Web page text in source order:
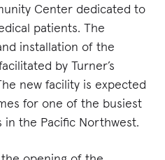
Center dedicated to
patients. The
installation of the
by Turner’s
new facility is expected
for one of the busiest
the Pacific Northwest.